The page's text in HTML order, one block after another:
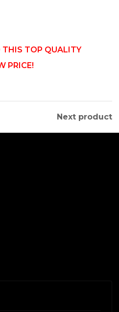
THIS TOP QUALITY
PRICE!
Next product